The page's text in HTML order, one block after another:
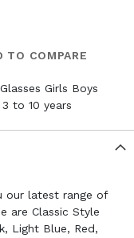
TO COMPARE
Girls Boys
to 10 years
our latest range of
are Classic Style
Light Blue, Red,